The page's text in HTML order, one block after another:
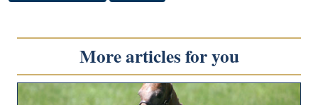
More articles for you